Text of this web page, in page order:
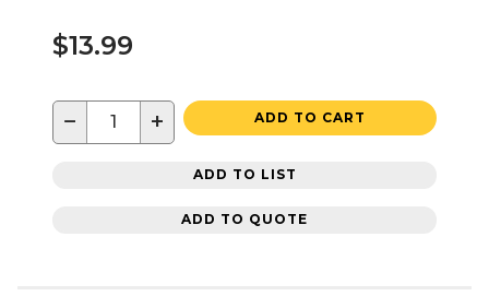
$13.99
− + ADD TO CART
ADD TO LIST
ADD TO QUOTE